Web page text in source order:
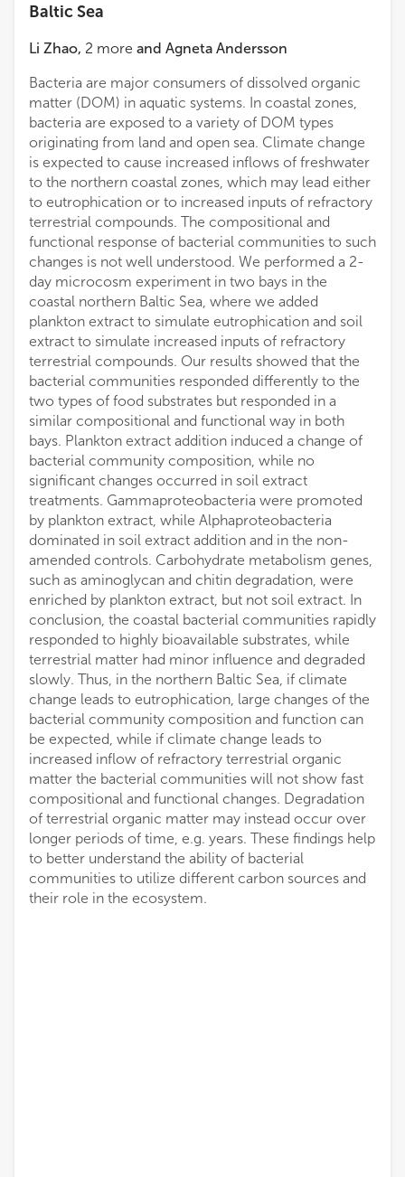
Baltic Sea
Li Zhao, 2 more and Agneta Andersson
Bacteria are major consumers of dissolved organic
matter (DOM) in aquatic systems. In coastal zones,
bacteria are exposed to a variety of DOM types
originating from land and open sea. Climate change
is expected to cause increased inflows of freshwater
to the northern coastal zones, which may lead either
to eutrophication or to increased inputs of refractory
terrestrial compounds. The compositional and
functional response of bacterial communities to such
changes is not well understood. We performed a 2-
day microcosm experiment in two bays in the
coastal northern Baltic Sea, where we added
plankton extract to simulate eutrophication and soil
extract to simulate increased inputs of refractory
terrestrial compounds. Our results showed that the
bacterial communities responded differently to the
two types of food substrates but responded in a
similar compositional and functional way in both
bays. Plankton extract addition induced a change of
bacterial community composition, while no
significant changes occurred in soil extract
treatments. Gammaproteobacteria were promoted
by plankton extract, while Alphaproteobacteria
dominated in soil extract addition and in the non-
amended controls. Carbohydrate metabolism genes,
such as aminoglycan and chitin degradation, were
enriched by plankton extract, but not soil extract. In
conclusion, the coastal bacterial communities rapidly
responded to highly bioavailable substrates, while
terrestrial matter had minor influence and degraded
slowly. Thus, in the northern Baltic Sea, if climate
change leads to eutrophication, large changes of the
bacterial community composition and function can
be expected, while if climate change leads to
increased inflow of refractory terrestrial organic
matter the bacterial communities will not show fast
compositional and functional changes. Degradation
of terrestrial organic matter may instead occur over
longer periods of time, e.g. years. These findings help
to better understand the ability of bacterial
communities to utilize different carbon sources and
their role in the ecosystem.